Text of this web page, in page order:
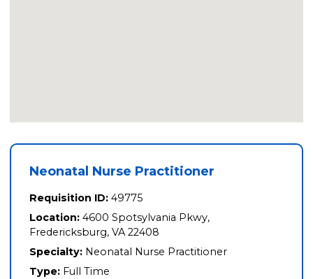
Neonatal Nurse Practitioner
Requisition ID: 49775
Location: 4600 Spotsylvania Pkwy,
Fredericksburg, VA 22408
Specialty: Neonatal Nurse Practitioner
Type: Full Time